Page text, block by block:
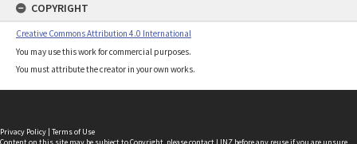
COPYRIGHT
Creative Commons Attribution 4.0 International
You may use this work for commercial purposes.
You must attribute the creator in your own works.
Privacy Policy | Terms of Use